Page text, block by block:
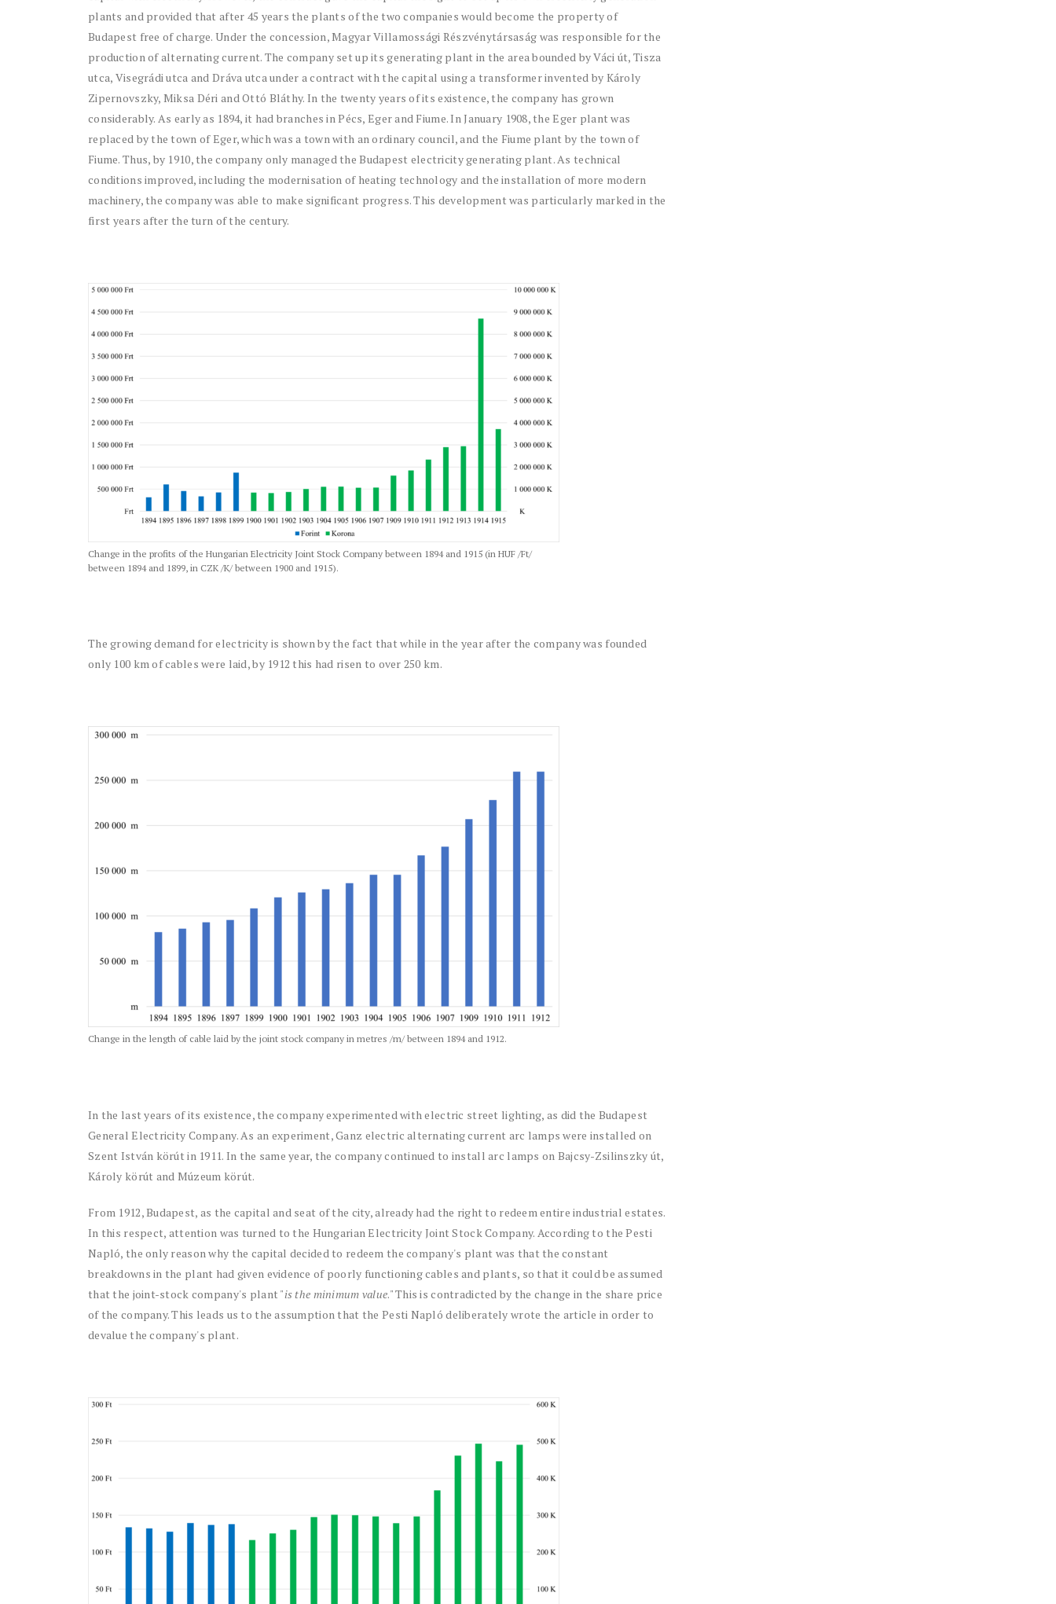
plants and provided that after 45 years the plants of the two companies would become the property of
Budapest free of charge. Under the concession, Magyar Villamossági Részvénytársaság was responsible for the
production of alternating current. The company set up its generating plant in the area bounded by Váci út, Tisza
utca, Visegrádi utca and Dráva utca under a contract with the capital using a transformer invented by Károly
Zipernovszky, Miksa Déri and Ottó Bláthy. In the twenty years of its existence, the company has grown
considerably. As early as 1894, it had branches in Pécs, Eger and Fiume. In January 1908, the Eger plant was
replaced by the town of Eger, which was a town with an ordinary council, and the Fiume plant by the town of
Fiume. Thus, by 1910, the company only managed the Budapest electricity generating plant. As technical
conditions improved, including the modernisation of heating technology and the installation of more modern
machinery, the company was able to make significant progress. This development was particularly marked in the
first years after the turn of the century.
Change in the profits of the Hungarian Electricity Joint Stock Company between 1894 and 1915 (in HUF /Ft/
between 1894 and 1899, in CZK /K/ between 1900 and 1915).
The growing demand for electricity is shown by the fact that while in the year after the company was founded
only 100 km of cables were laid, by 1912 this had risen to over 250 km.
Change in the length of cable laid by the joint stock company in metres /m/ between 1894 and 1912.
In the last years of its existence, the company experimented with electric street lighting, as did the Budapest
General Electricity Company. As an experiment, Ganz electric alternating current arc lamps were installed on
Szent István körút in 1911. In the same year, the company continued to install arc lamps on Bajcsy-Zsilinszky út,
Károly körút and Múzeum körút.
From 1912, Budapest, as the capital and seat of the city, already had the right to redeem entire industrial estates.
In this respect, attention was turned to the Hungarian Electricity Joint Stock Company. According to the Pesti
Napló, the only reason why the capital decided to redeem the company's plant was that the constant
breakdowns in the plant had given evidence of poorly functioning cables and plants, so that it could be assumed
that the joint-stock company's plant "is the minimum value." This is contradicted by the change in the share price
of the company. This leads us to the assumption that the Pesti Napló deliberately wrote the article in order to
devalue the company's plant.